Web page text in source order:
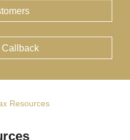
Callback
Resources